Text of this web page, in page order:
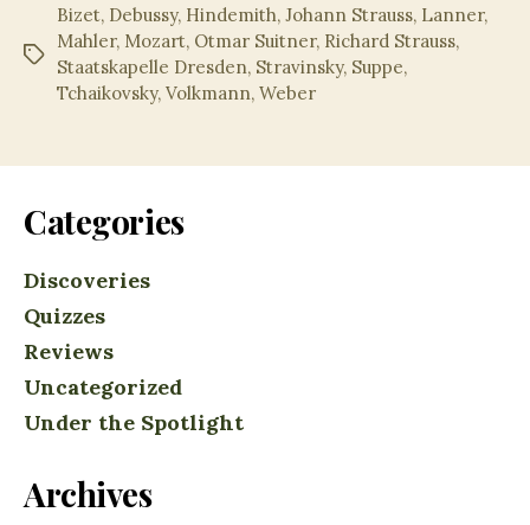
(Truly)
Legendary
Recordings
Tags
Bizet, Debussy, Hindemith, Johann Strauss, Lanner,
Mahler, Mozart, Otmar Suitner, Richard Strauss,
Staatskapelle Dresden, Stravinsky, Suppe,
Tchaikovsky, Volkmann, Weber
Categories
Discoveries
Quizzes
Reviews
Uncategorized
Under the Spotlight
Archives